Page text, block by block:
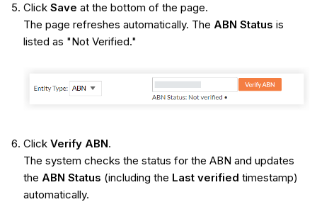
Click Save at the bottom of the page.
The page refreshes automatically. The ABN Status is
listed as "Not Verified."
Click Verify ABN.
The system checks the status for the ABN and updates
the ABN Status (including the Last verified timestamp)
automatically.